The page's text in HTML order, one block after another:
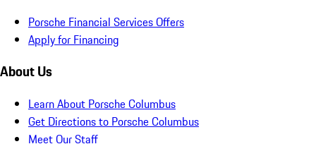
Porsche Financial Services Offers
Apply for Financing
About Us
Learn About Porsche Columbus
Get Directions to Porsche Columbus
Meet Our Staff